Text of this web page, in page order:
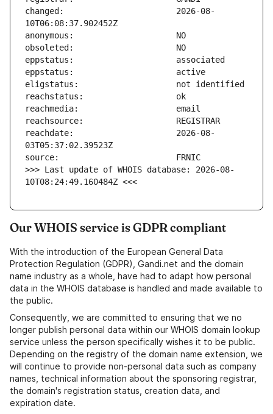
changed:                       2026-08-
reachdate:                     2026-08-
>>> Last update of WHOIS database: 2026-08-
10T08:24:49.160484Z <<<
Our WHOIS service is GDPR compliant
With the introduction of the European General Data
Protection Regulation (GDPR), Gandi.net and the domain
name industry as a whole, have had to adapt how personal
data in the WHOIS database is handled and made available to
the public.
Consequently, we are committed to ensuring that we no
longer publish personal data within our WHOIS domain lookup
service unless the person specifically wishes it to be public.
Depending on the registry of the domain name extension, we
will continue to provide non-personal data such as company
names, technical information about the sponsoring registrar,
the domain's registration status, creation data, and
expiration date.